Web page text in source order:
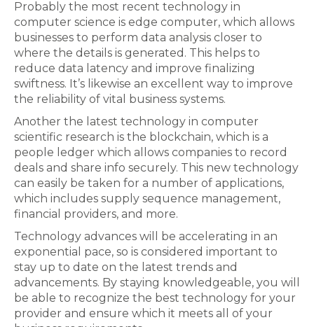
Probably the most recent technology in
computer science is edge computer, which allows
businesses to perform data analysis closer to
where the details is generated. This helps to
reduce data latency and improve finalizing
swiftness. It’s likewise an excellent way to improve
the reliability of vital business systems.
Another the latest technology in computer
scientific research is the blockchain, which is a
people ledger which allows companies to record
deals and share info securely. This new technology
can easily be taken for a number of applications,
which includes supply sequence management,
financial providers, and more.
Technology advances will be accelerating in an
exponential pace, so is considered important to
stay up to date on the latest trends and
advancements. By staying knowledgeable, you will
be able to recognize the best technology for your
provider and ensure which it meets all of your